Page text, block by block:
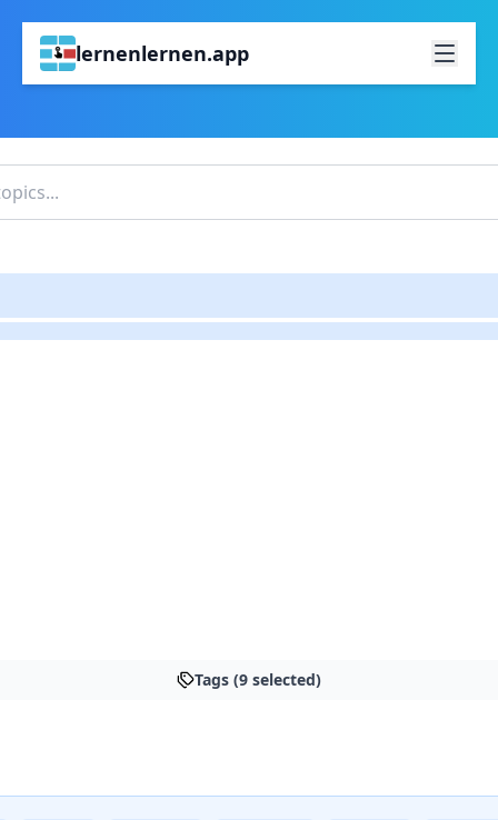
lernenlernen.app
Tags (9 selected)